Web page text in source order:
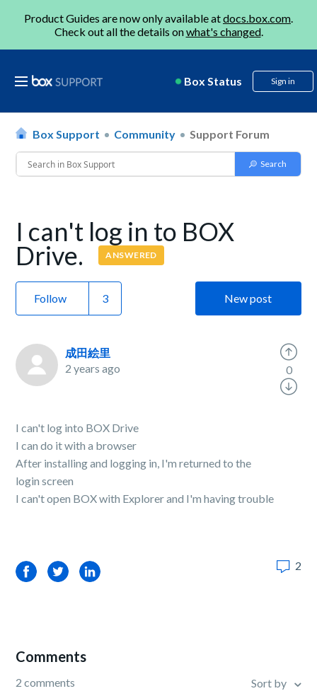
Product Guides are now only available atdocs.box.com.
Check out all the details onwhat's changed.
Box Status Sign in
Box Support Community Support Forum
I can't log in to BOX
Drive. ANSWERED
Follow New post
成田絵里
2 years ago
I can't log into BOX Drive
I can do it with a browser
After installing and logging in, I'm returned to the
login screen
I can't open BOX with Explorer and I'm having trouble
0
FacebookTwitterLinkedIn 2
Comments
2 comments Sort by